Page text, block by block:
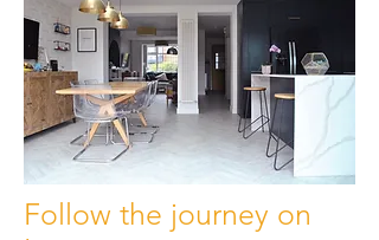
Follow the journey on